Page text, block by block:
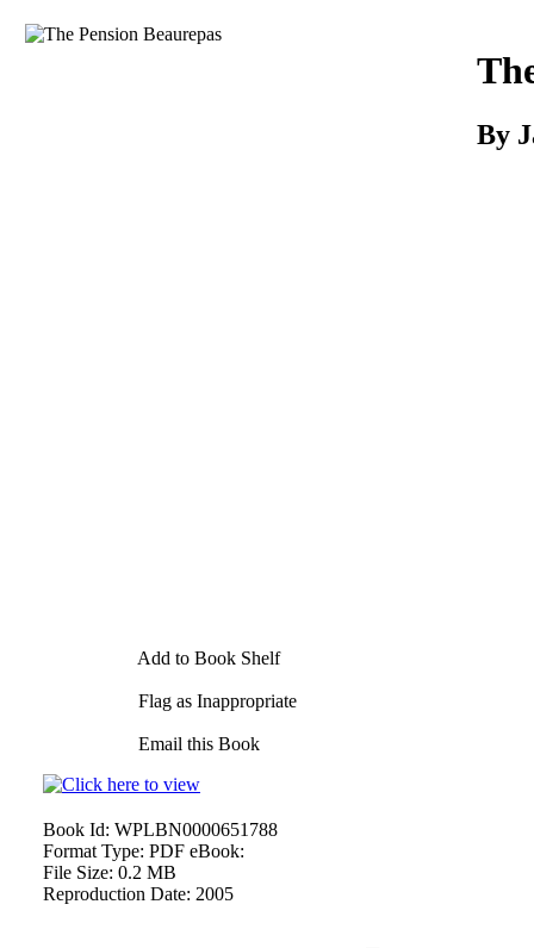
Add to Book Shelf
Flag as Inappropriate
Email this Book
By
Book Id: WPLBN0000651788
Format Type: PDF eBook:
File Size: 0.2 MB
Reproduction Date: 2005